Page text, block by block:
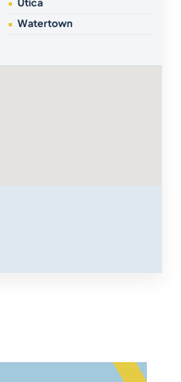
Utica
Watertown